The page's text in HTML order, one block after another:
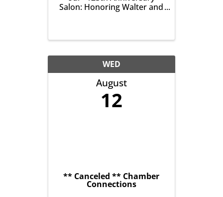
Salon: Honoring Walter and
2026 and the Opening
Reception is Saturday, July
25, from 10am-2pm. ...
WED
August
12
** Canceled ** Chamber
Connections